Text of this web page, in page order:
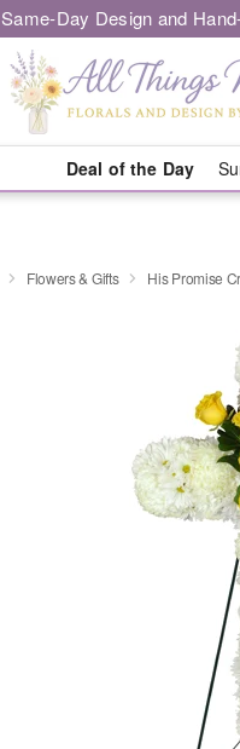
Same-Day Design and
Deal of the Day
Flowers & Gifts His Promise